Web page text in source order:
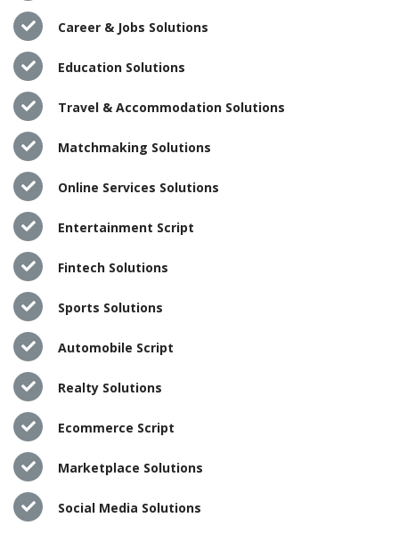
Career & Jobs Solutions
Education Solutions
Travel & Accommodation Solutions
Matchmaking Solutions
Online Services Solutions
Entertainment Script
Fintech Solutions
Sports Solutions
Automobile Script
Realty Solutions
Ecommerce Script
Marketplace Solutions
Social Media Solutions